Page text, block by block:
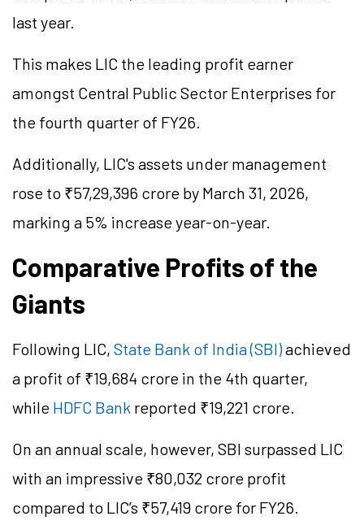
last year.
This makes LIC the leading profit earner
amongst Central Public Sector Enterprises for
the fourth quarter of FY26.
Additionally, LIC's assets under management
rose to ₹57,29,396 crore by March 31, 2026,
marking a 5% increase year-on-year.
Comparative Profits of the
Giants
Following LIC, State Bank of India (SBI)achieved
a profit of ₹19,684 crore in the 4th quarter,
while HDFC Bank reported ₹19,221 crore.
On an annual scale, however, SBI surpassed LIC
with an impressive ₹80,032 crore profit
compared to LIC’s ₹57,419 crore for FY26.